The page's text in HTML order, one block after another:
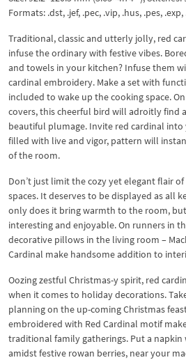
Formats: .dst, .jef, .pec, .vip, .hus, .pes,
Traditional, classic and utterly jolly, red
infuse the ordinary with festive vibes.
and towels in your kitchen? Infuse them
cardinal embroidery. Make a set with
included to wake up the cooking space.
covers, this cheerful bird will adroitly find
beautiful plumage. Invite red cardinal
filled with live and vigor, pattern will
of the room.
Don’t just limit the cozy yet elegant flair
spaces. It deserves to be displayed as all
only does it bring warmth to the room,
interesting and enjoyable. On runners in
decorative pillows in the living room –
Cardinal make handsome addition to
Oozing zestful Christmas-y spirit, red
when it comes to holiday decorations.
planning on the up-coming Christmas
embroidered with Red Cardinal motif
traditional family gatherings. Put a
amidst festive rowan berries, near your